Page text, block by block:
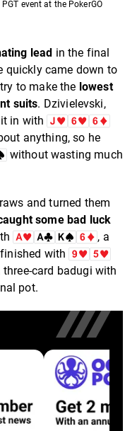
event at the PokerGO
lead in the final
quickly came down to
to make the lowest
suits. Dzivielevski,
in with
anything, so he
without wasting much
and turned them
some bad luck
, a
with
card badugi with
pot.